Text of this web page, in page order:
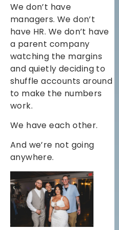
We don’t have
managers. We don’t
have HR. We don’t have
a parent company
watching the margins
and quietly deciding to
shuffle accounts around
to make the numbers
work.
We have each other.
And we’re not going
anywhere.